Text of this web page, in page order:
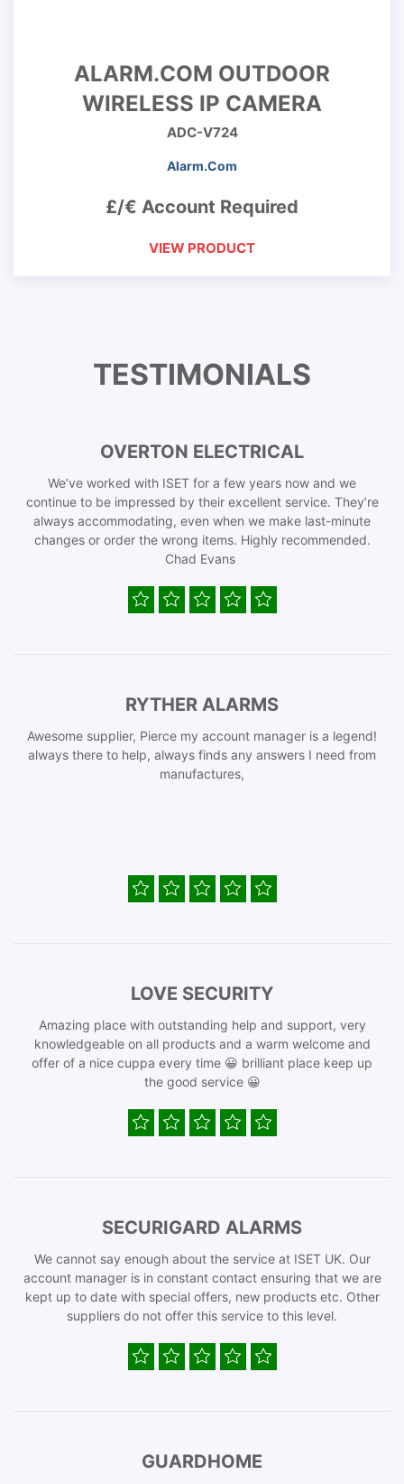
ALARM.COM OUTDOOR
WIRELESS IP CAMERA
ADC-V724
Alarm.Com
£/€ Account Required
VIEW PRODUCT
TESTIMONIALS
OVERTON ELECTRICAL
We’ve worked with ISET for a few years now and we
continue to be impressed by their excellent service. They’re
always accommodating, even when we make last-minute
changes or order the wrong items. Highly recommended.
Chad Evans
RYTHER ALARMS
Awesome supplier, Pierce my account manager is a legend!
always there to help, always finds any answers I need from
manufactures,
LOVE SECURITY
Amazing place with outstanding help and support, very
knowledgeable on all products and a warm welcome and
offer of a nice cuppa every time 😀 brilliant place keep up
the good service 😀
SECURIGARD ALARMS
We cannot say enough about the service at ISET UK. Our
account manager is in constant contact ensuring that we are
kept up to date with special offers, new products etc. Other
suppliers do not offer this service to this level.
GUARDHOME